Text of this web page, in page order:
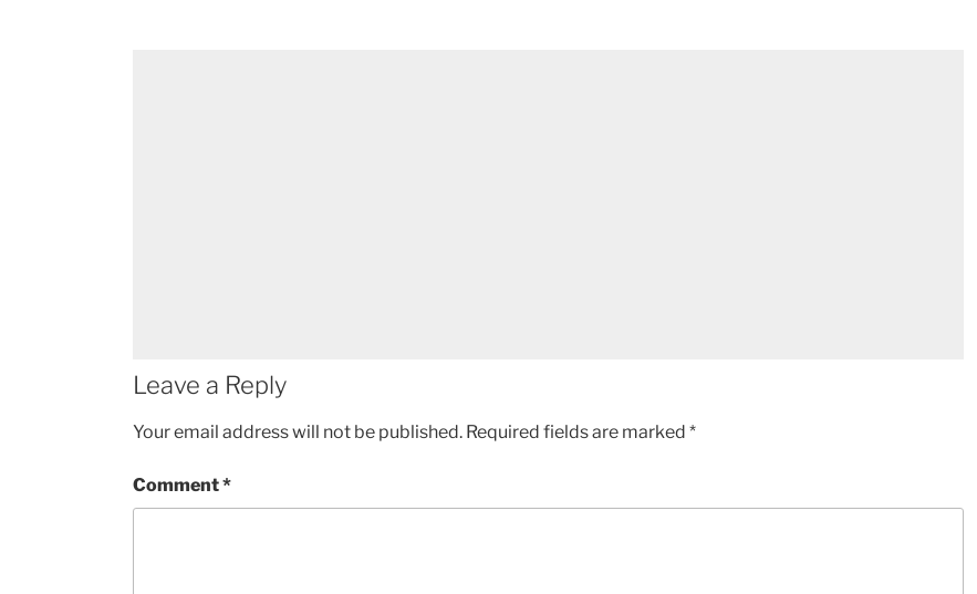
Leave a Reply
Your email address will not be published. Required fields are marked *
Comment*